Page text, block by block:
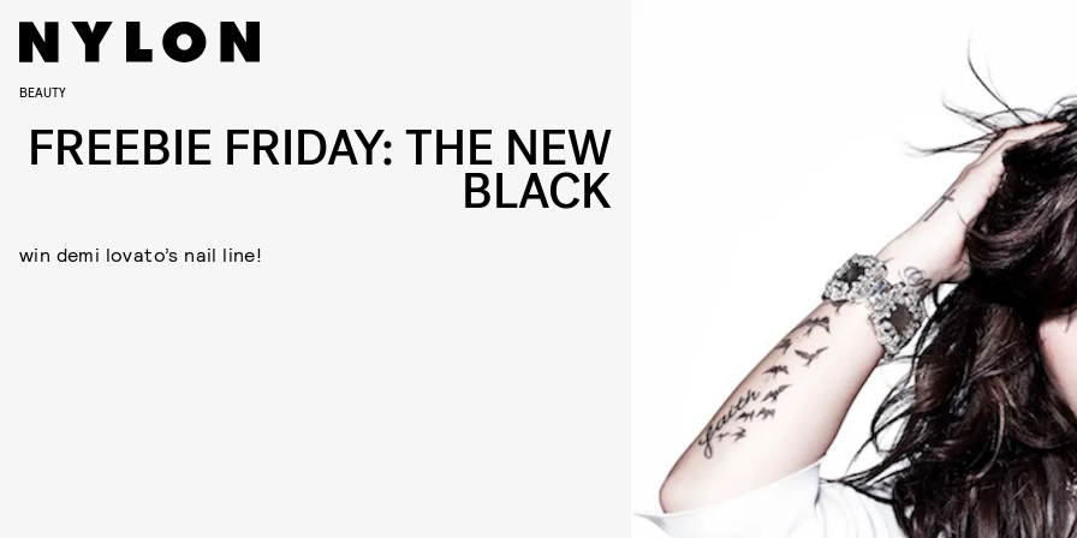
BEAUTY
FREEBIE FRIDAY: THE NEW
BLACK
win demi lovato’s nail line!